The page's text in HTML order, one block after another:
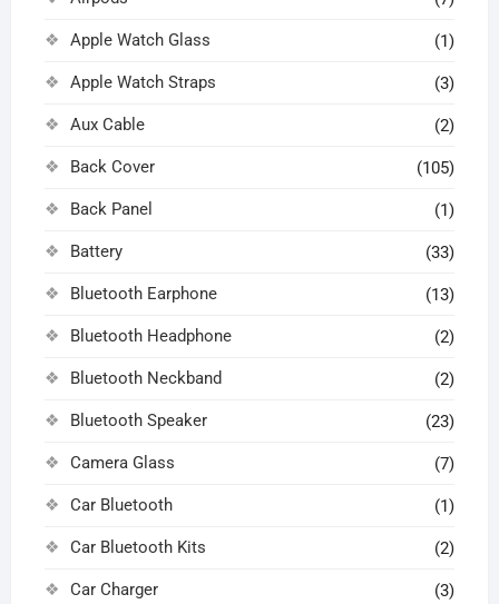
Apple Watch Glass (1)
Apple Watch Straps (3)
Aux Cable (2)
Back Cover (105)
Back Panel (1)
Battery (33)
Bluetooth Earphone (13)
Bluetooth Headphone (2)
Bluetooth Neckband (2)
Bluetooth Speaker (23)
Camera Glass (7)
Car Bluetooth (1)
Car Bluetooth Kits (2)
Car Charger (3)